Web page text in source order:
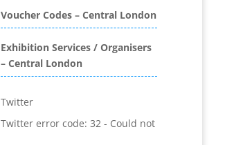
Branded Content
Luggage
Broadcast Equipment Hire
Brochure Design
Voucher Codes – Central London
Exhibition Services / Organisers
– Central London
Problem retrieving data from
Twitter
Twitter error code: 32 - Could not